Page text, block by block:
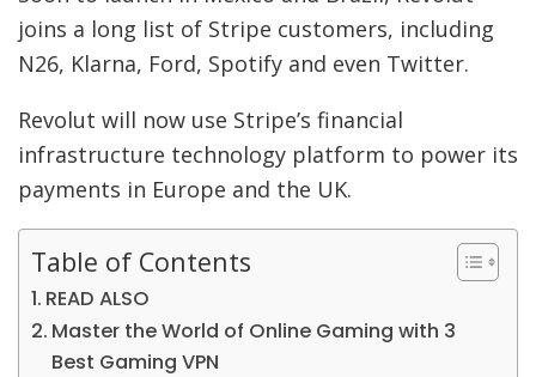
joins a long list of Stripe customers, including
N26, Klarna, Ford, Spotify and even Twitter.
Revolut will now use Stripe’s financial
infrastructure technology platform to power its
payments in Europe and the UK.
Table of Contents
READ ALSO
Master the World of Online Gaming with 3
Best Gaming VPN